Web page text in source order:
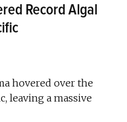
Record Algal
hovered over the
leaving a massive